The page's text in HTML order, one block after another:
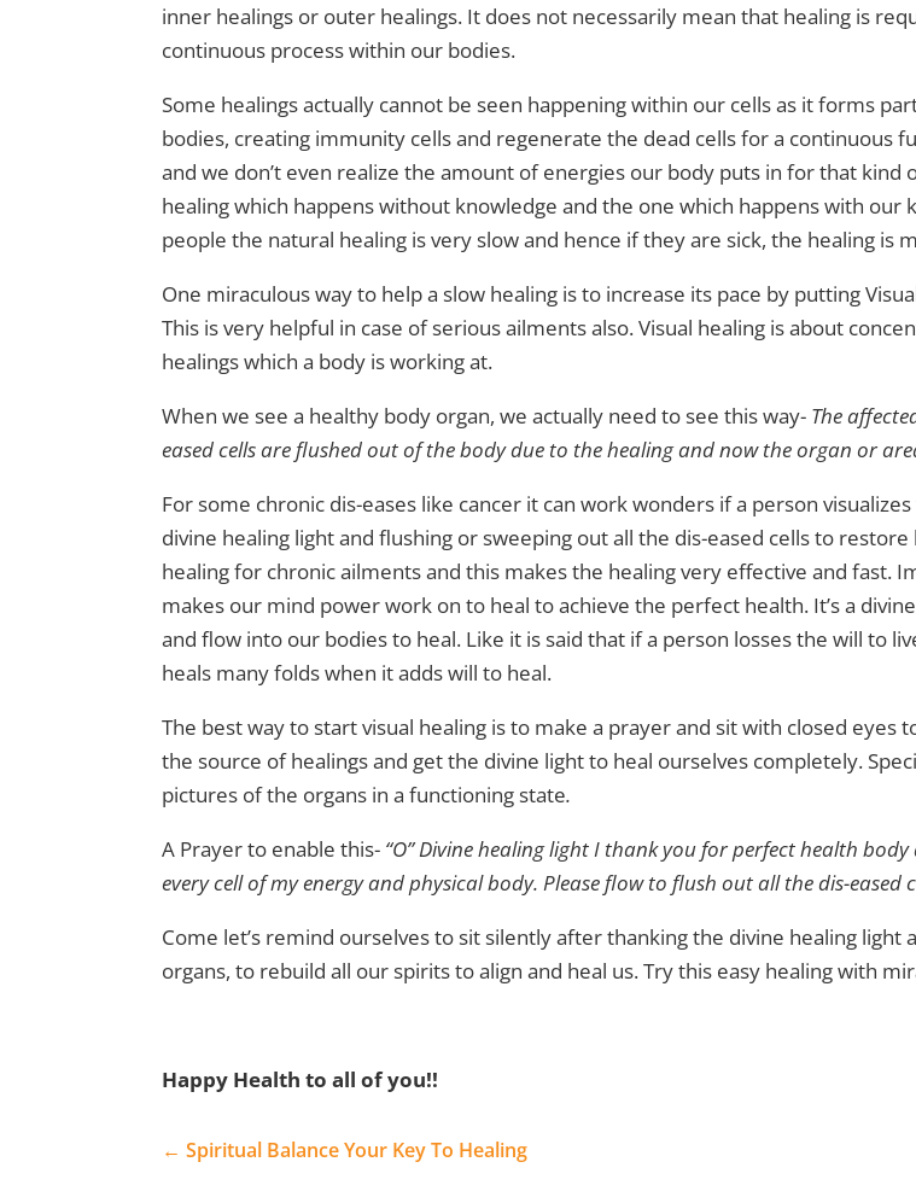
inner healings or outer healings. It does not necessarily mean that healing is
continuous process within our bodies.
Some healings actually cannot be seen happening within our cells as it forms
bodies, creating immunity cells and regenerate the dead cells for a continuous
and we don’t even realize the amount of energies our body puts in for that
healing which happens without knowledge and the one which happens with
people the natural healing is very slow and hence if they are sick, the healing is
One miraculous way to help a slow healing is to increase its pace by putting
This is very helpful in case of serious ailments also. Visual healing is about
healings which a body is working at.
When we see a healthy body organ, we actually need to see this way- The
eased cells are flushed out of the body due to the healing and now the organ or
For some chronic dis-eases like cancer it can work wonders if a person
divine healing light and flushing or sweeping out all the dis-eased cells to
healing for chronic ailments and this makes the healing very effective and fast.
makes our mind power work on to heal to achieve the perfect health. It’s a
and flow into our bodies to heal. Like it is said that if a person losses the will to
heals many folds when it adds will to heal.
The best way to start visual healing is to make a prayer and sit with closed
the source of healings and get the divine light to heal ourselves completely.
pictures of the organs in a functioning state.
A Prayer to enable this- “O” Divine healing light I thank you for perfect health
every cell of my energy and physical body. Please flow to flush out all the dis-eased
Come let’s remind ourselves to sit silently after thanking the divine healing
organs, to rebuild all our spirits to align and heal us. Try this easy healing with
Happy Health to all of you!!
←Spiritual Balance Your Key To Healing